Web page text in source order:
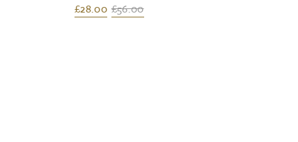
£28.00 £56.00